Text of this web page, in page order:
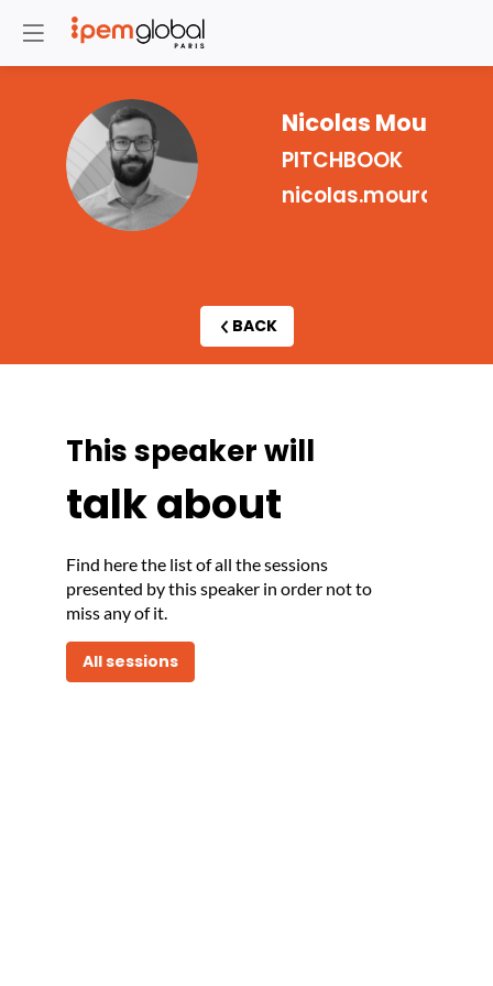
NM
Nicolas Moura
PITCHBOOK
BACK
This speaker will
talk about
Find here the list of all the sessions
presented by this speaker in order not to
miss any of it.
All sessions